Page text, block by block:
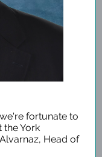
fortunate to
the York
Head of